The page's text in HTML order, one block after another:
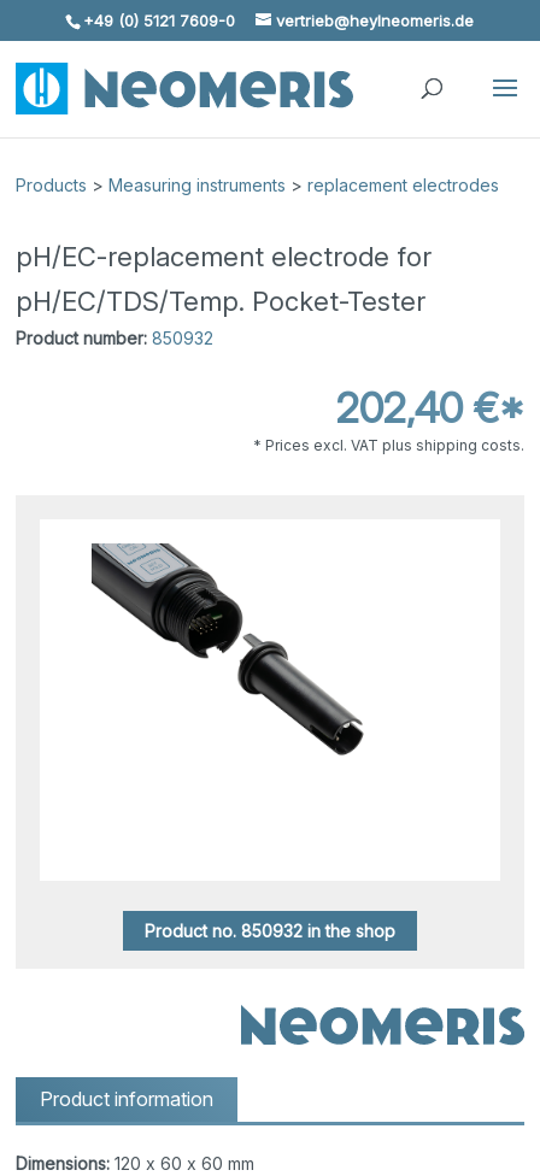
Skip To Content
+49 (0) 5121 7609-0 vertrieb@heylneomeris.de
Products >Measuring instruments >replacement electrodes
pH/EC-replacement electrode for
pH/EC/TDS/Temp. Pocket-Tester
Product number: 850932
202,40 €*
* Prices excl. VAT plus shipping costs.
Product no. 850932 in the shop
Product information
Dimensions: 120 x 60 x 60 mm